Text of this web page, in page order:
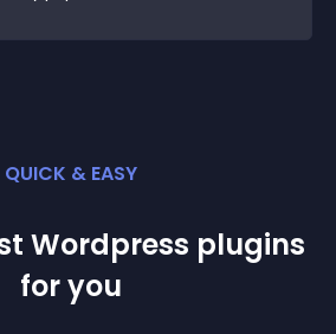
QUICK & EASY
Wordpress plugins
for you